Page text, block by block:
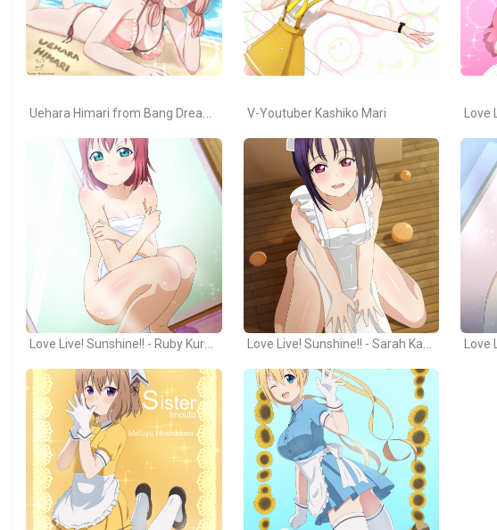
V-Youtuber Kashiko Mari
Love Live! Sunshine!! - Ruby Kurosawa Love Live! Sunshine!! - Sarah Kazuno